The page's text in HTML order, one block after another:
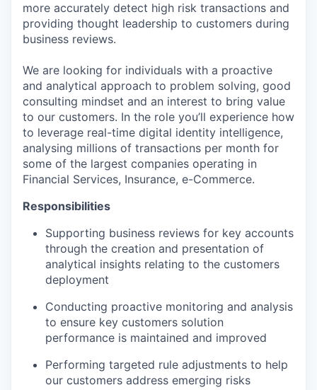
more accurately detect high risk transactions and
providing thought leadership to customers during
business reviews.
We are looking for individuals with a proactive
and analytical approach to problem solving, good
consulting mindset and an interest to bring value
to our customers. In the role you’ll experience how
to leverage real-time digital identity intelligence,
analysing millions of transactions per month for
some of the largest companies operating in
Financial Services, Insurance, e-Commerce.
Responsibilities
Supporting business reviews for key accounts
through the creation and presentation of
analytical insights relating to the customers
deployment
Conducting proactive monitoring and analysis
to ensure key customers solution
performance is maintained and improved
Performing targeted rule adjustments to help
our customers address emerging risks